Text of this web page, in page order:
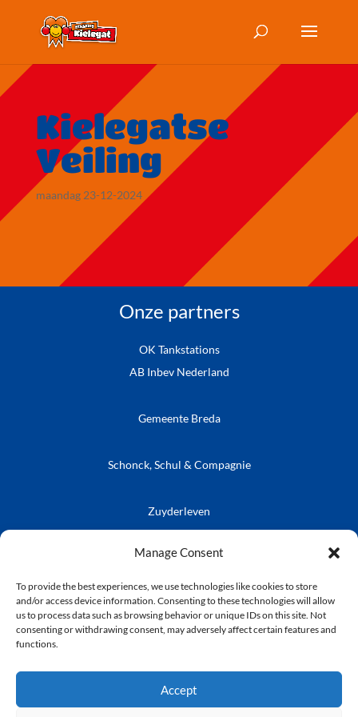
Manage Consent
To provide the best experiences, we use technologies like cookies to store
and/or access device information. Consenting to these technologies will allow
us to process data such as browsing behavior or unique IDs on this site. Not
consenting or withdrawing consent, may adversely affect certain features and
functions.
Accept
Kielegatse
Veiling
maandag 23-12-2024
Onze partners
OK Tankstations
AB Inbev Nederland
Gemeente Breda
Schonck, Schul & Compagnie
Zuyderleven
Vrienden van de Prins
Kielegatse Leutpenning
© Stichting Kielegat